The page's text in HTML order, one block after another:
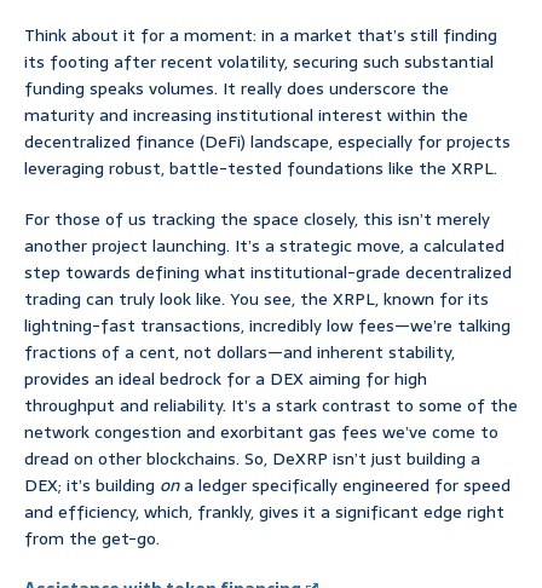
Think about it for a moment: in a market that’s still finding
its footing after recent volatility, securing such substantial
funding speaks volumes. It really does underscore the
maturity and increasing institutional interest within the
decentralized finance (DeFi) landscape, especially for projects
leveraging robust, battle-tested foundations like the XRPL.
For those of us tracking the space closely, this isn’t merely
another project launching. It’s a strategic move, a calculated
step towards defining what institutional-grade decentralized
trading can truly look like. You see, the XRPL, known for its
lightning-fast transactions, incredibly low fees—we’re talking
fractions of a cent, not dollars—and inherent stability,
provides an ideal bedrock for a DEX aiming for high
throughput and reliability. It’s a stark contrast to some of the
network congestion and exorbitant gas fees we’ve come to
dread on other blockchains. So, DeXRP isn’t just building a
DEX; it’s building ona ledger specifically engineered for speed
and efficiency, which, frankly, gives it a significant edge right
from the get-go.